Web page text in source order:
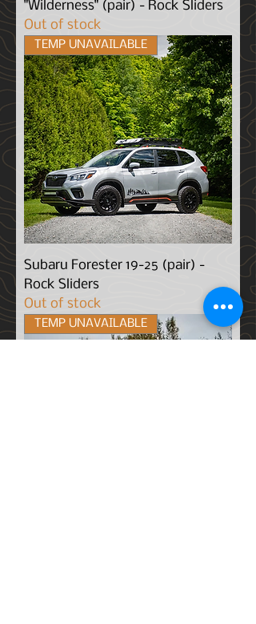
"Wilderness" (pair) - Rock Sliders
Out of stock
TEMP UNAVAILABLE
Subaru Forester 19-25 (pair) -
Rock Sliders
Out of stock
TEMP UNAVAILABLE